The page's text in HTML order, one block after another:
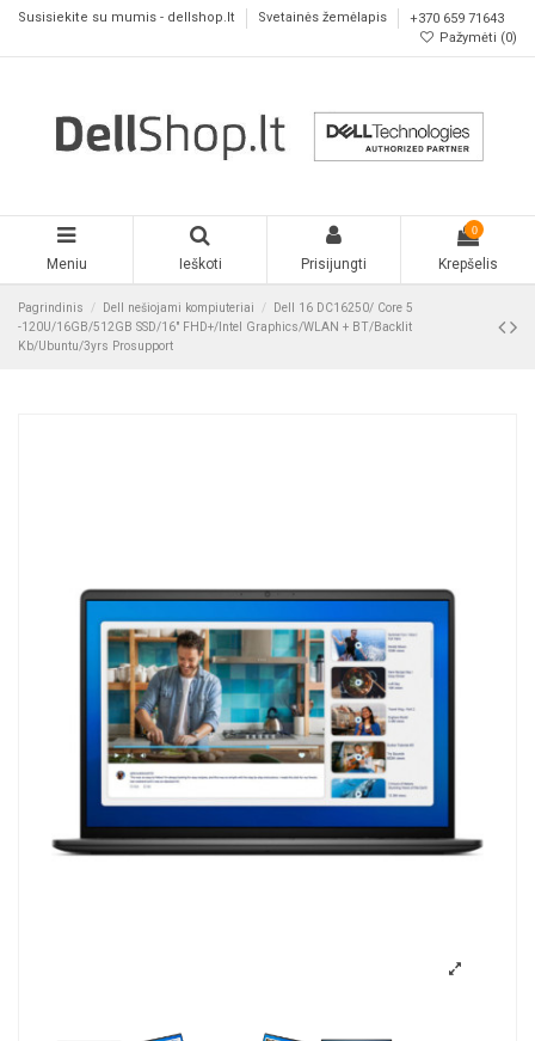
Susisiekite su mumis - dellshop.lt Svetainės žemėlapis
+370 659 71643
Pažymėti (0)
Meniu Ieškoti Prisijungti
0
Krepšelis
Pagrindinis Dell nešiojami kompiuteriai
Dell 16 DC16250/ Core 5
-120U/16GB/512GB SSD/16" FHD+/Intel Graphics/WLAN + BT/Backlit
Kb/Ubuntu/3yrs Prosupport